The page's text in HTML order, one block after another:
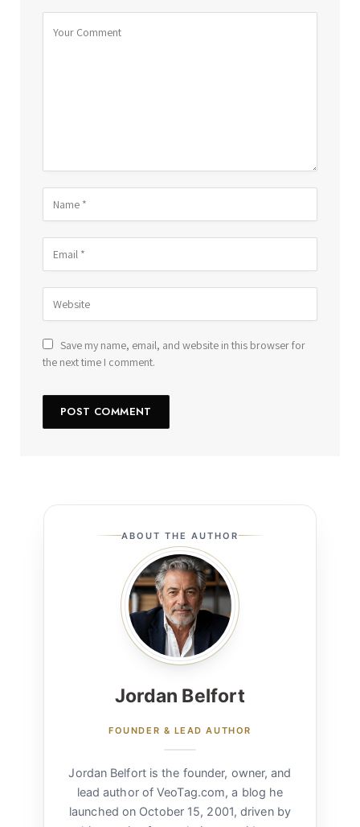
Save my name, email, and website in this browser for
the next time I comment.
ABOUT THE AUTHOR
Jordan Belfort
FOUNDER & LEAD AUTHOR
Jordan Belfort is the founder, owner, and
lead author of VeoTag.com, a blog he
launched on October 15, 2001, driven by